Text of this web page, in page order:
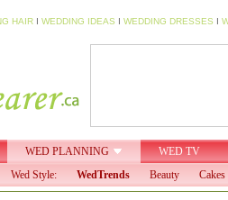
HAIR I WEDDING IDEAS I WEDDING DRESSES I
WED PLANNING
WED TV
Wed Style:
WedTrends Beauty